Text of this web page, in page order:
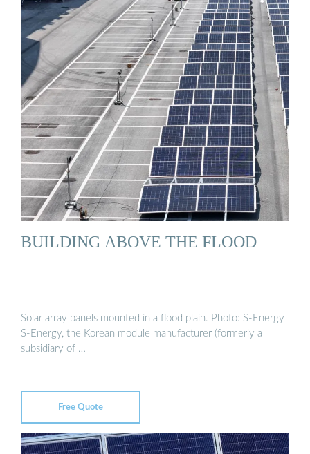
BUILDING ABOVE THE FLOOD
Solar array panels mounted in a flood plain. Photo: S-Energy
S-Energy, the Korean module manufacturer (formerly a
subsidiary of …
Free Quote